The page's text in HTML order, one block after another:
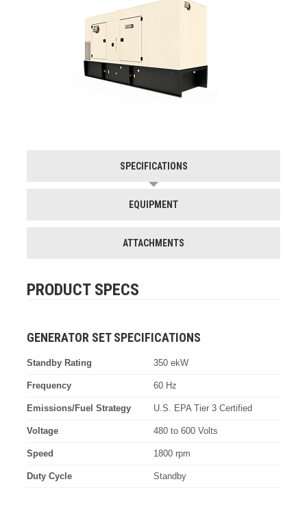
SPECIFICATIONS
EQUIPMENT
ATTACHMENTS
PRODUCT SPECS
GENERATOR SET SPECIFICATIONS
Standby Rating 350 ekW
Frequency 60 Hz
Emissions/Fuel Strategy U.S. EPA Tier 3 Certified
Voltage 480 to 600 Volts
Speed 1800 rpm
Duty Cycle Standby